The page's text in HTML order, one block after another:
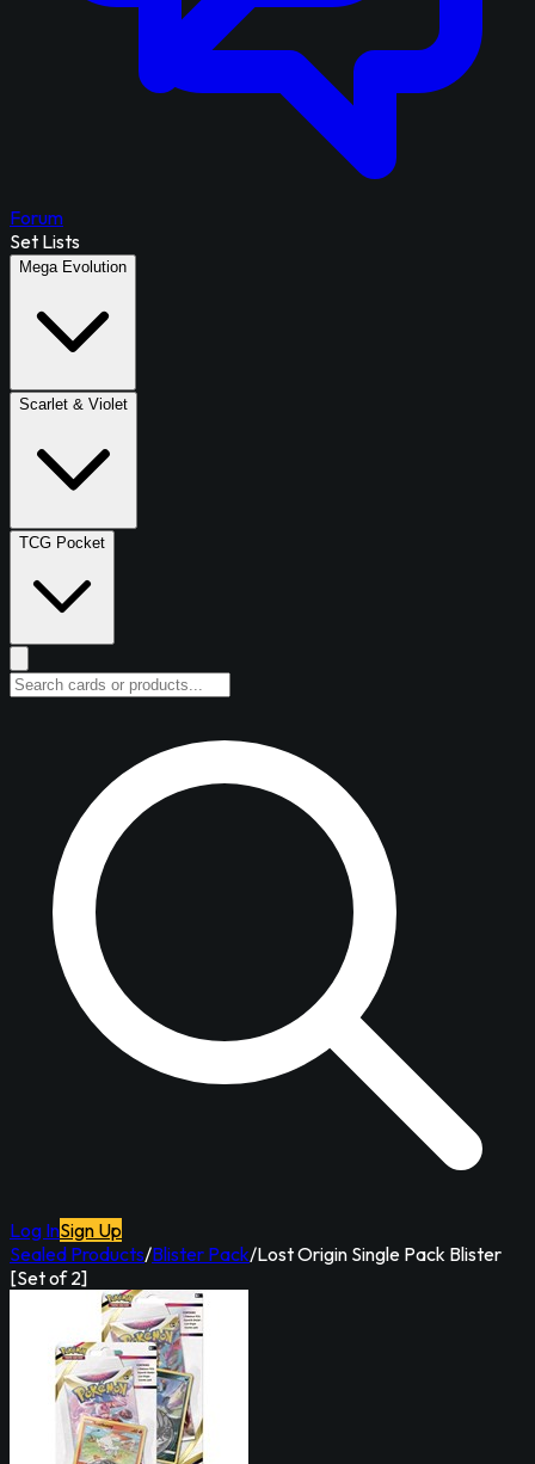
Forum
Set Lists
Mega Evolution
Scarlet & Violet
TCG Pocket
Log InSign Up
Sealed Products/Blister Pack/Lost Origin Single Pack Blister
[Set of 2]